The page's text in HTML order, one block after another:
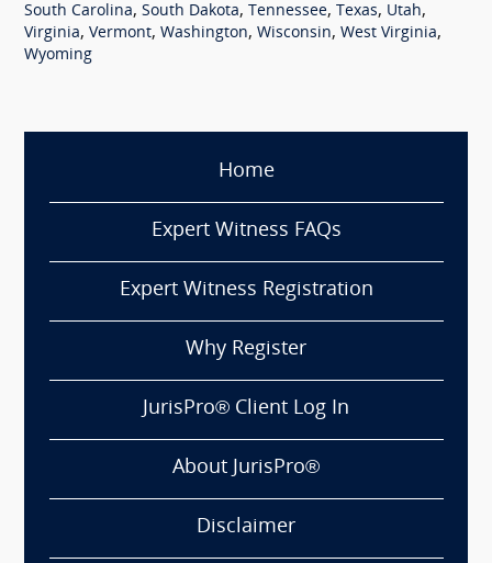
South Carolina, South Dakota, Tennessee, Texas, Utah,
Virginia, Vermont, Washington, Wisconsin, West Virginia,
Wyoming
Home
Expert Witness FAQs
Expert Witness Registration
Why Register
JurisPro® Client Log In
About JurisPro®
Disclaimer